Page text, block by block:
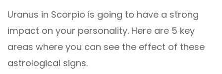
Uranus in Scorpio is going to have a strong
impact on your personality. Here are 5 key
areas where you can see the effect of these
astrological signs.